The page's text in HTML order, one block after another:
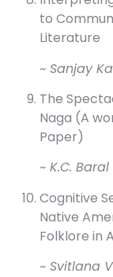
to
Literature
~ Sanjay
The
Naga (A
Paper)
~ K.C. Baral
Cognitive
Native
Folklore in
~ Svitlana